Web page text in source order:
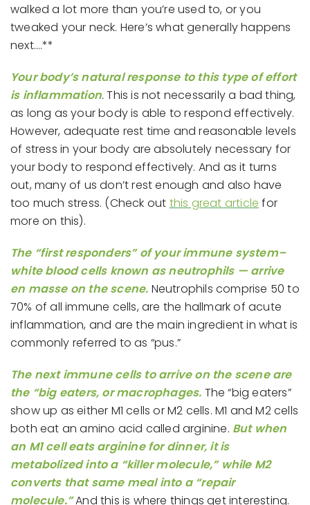
walked a lot more than you’re used to, or you
tweaked your neck. Here’s what generally happens
next….**
Your body’s natural response to this type of effort
is inflammation.This is not necessarily a bad thing,
as long as your body is able to respond effectively.
However, adequate rest time and reasonable levels
of stress in your body are absolutely necessary for
your body to respond effectively. And as it turns
out, many of us don’t rest enough and also have
too much stress. (Check out this great article for
more on this).
The “first responders” of your immune system–
white blood cells known as neutrophils — arrive
en masse on the scene. Neutrophils comprise 50 to
70% of all immune cells, are the hallmark of acute
inflammation, and are the main ingredient in what is
commonly referred to as “pus.”
The next immune cells to arrive on the scene are
the “big eaters, or macrophages. The “big eaters”
show up as either M1 cells or M2 cells. M1 and M2 cells
both eat an amino acid called arginine. But when
an M1 cell eats arginine for dinner, it is
metabolized into a “killer molecule,” while M2
converts that same meal into a “repair
molecule.”And this is where things get interesting.